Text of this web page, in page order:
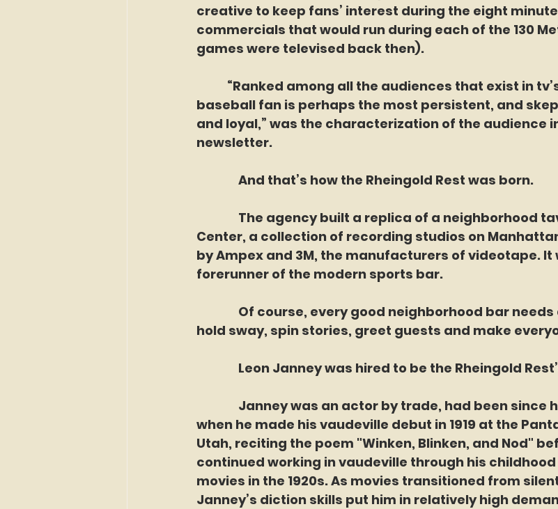
creative to keep fans’ interest during the eight
commercials that would run during each of the 130
games were televised back then).
baseball fan is perhaps the most persistent, and
and loyal,” was the characterization of the audience
newsletter.
And that’s how the Rheingold Rest was born.
The agency built a replica of a neighborhood
Center, a collection of recording studios on
by Ampex and 3M, the manufacturers of videotape. It
forerunner of the modern sports bar.
Of course, every good neighborhood bar needs
hold sway, spin stories, greet guests and make
Leon Janney was hired to be the Rheingold
Janney was an actor by trade, had been since
when he made his vaudeville debut in 1919 at the
Utah, reciting the poem "Winken, Blinken, and Nod"
continued working in vaudeville through his
movies in the 1920s. As movies transitioned from
Janney’s diction skills put him in relatively high